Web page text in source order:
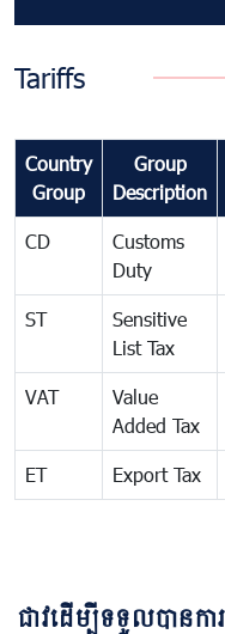
Tariffs
Country
Group
Group
Description
CD
Customs
Duty
ST
Sensitive
List Tax
VAT
Value
Added Tax
ET Export Tax
ជាវដើម្បីទទួលបាន